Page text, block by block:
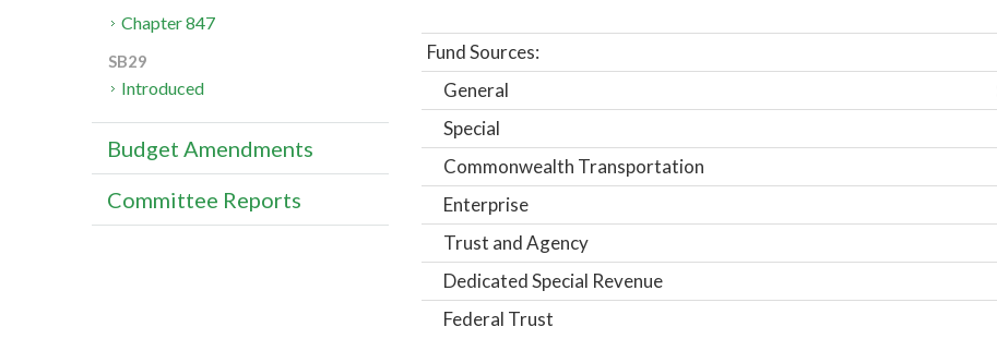
Fund Sources:
General
Special
Commonwealth Transportation
Enterprise
Trust and Agency
Dedicated Special Revenue
Federal Trust
Chapter 847
SB29
Introduced
Budget Amendments
Committee Reports